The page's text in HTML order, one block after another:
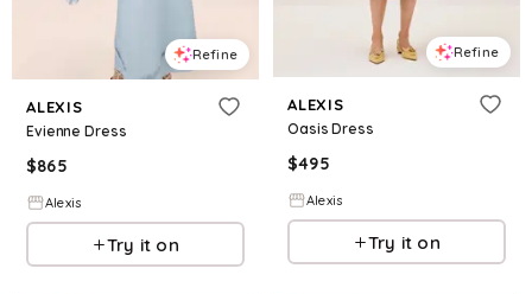
Refine
ALEXIS
Evienne Dress
$865
Alexis
Try it on
Refine
ALEXIS
Oasis Dress
$495
Alexis
Try it on